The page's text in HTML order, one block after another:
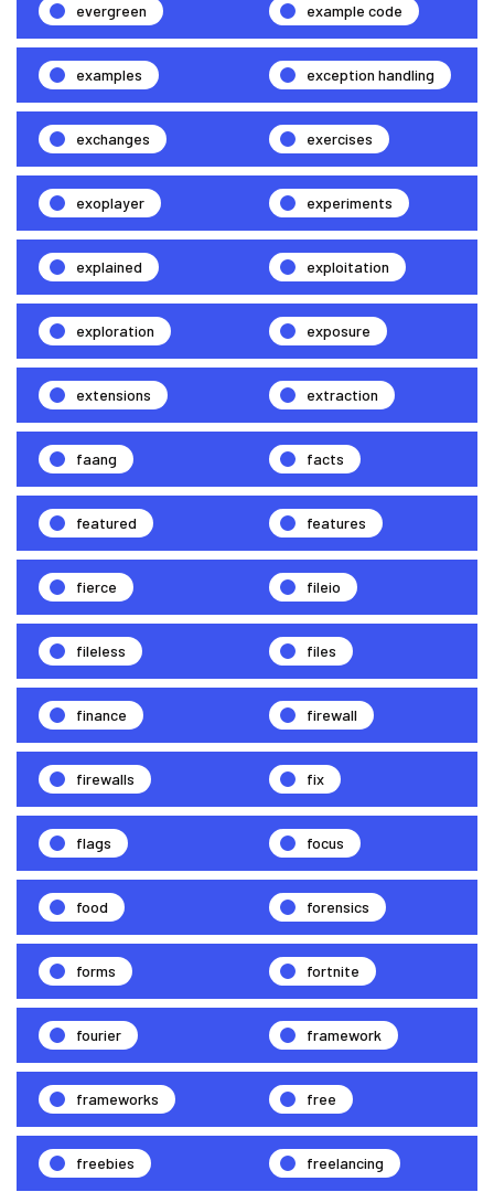
evergreen example code
examples exception handling
exchanges exercises
exoplayer experiments
explained exploitation
exploration exposure
extensions extraction
faang facts
featured features
fierce fileio
fileless files
finance firewall
firewalls fix
flags focus
food forensics
forms fortnite
fourier framework
frameworks free
freebies freelancing